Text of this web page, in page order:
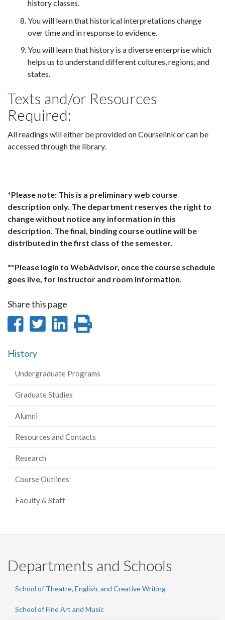
history classes.
You will learn that historical interpretations change
over time and in response to evidence.
You will learn that history is a diverse enterprise which
helps us to understand different cultures, regions, and
states.
Texts and/or Resources
Required:
All readings will either be provided on Courselink or can be
accessed through the library.
*Please note: This is a preliminary web course
description only. The department reserves the right to
change without notice any information in this
description. The final, binding course outline will be
distributed in the first class of the semester.
**Please login to WebAdvisor, once the course schedule
goes live, for instructor and room information.
Share this page
Share
Facebook
Share
Share
History
Undergraduate Programs
Graduate Studies
Alumni
Resources and Contacts
Research
Course Outlines
Faculty & Staff
Departments and Schools
School of Theatre, English, and Creative Writing
School of Fine Art and Music